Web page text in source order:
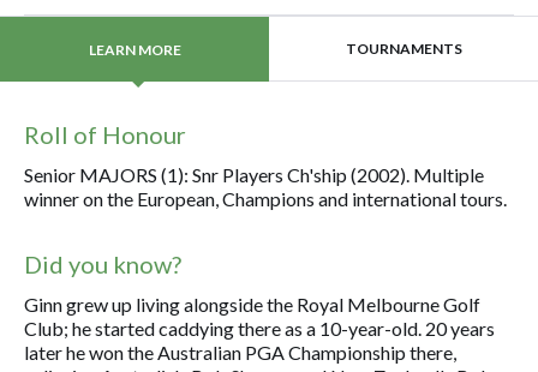
LEARN MORE TOURNAMENTS
Roll of Honour
Senior MAJORS (1): Snr Players Ch'ship (2002). Multiple
winner on the European, Champions and international tours.
Did you know?
Ginn grew up living alongside the Royal Melbourne Golf
Club; he started caddying there as a 10-year-old. 20 years
later he won the Australian PGA Championship there,